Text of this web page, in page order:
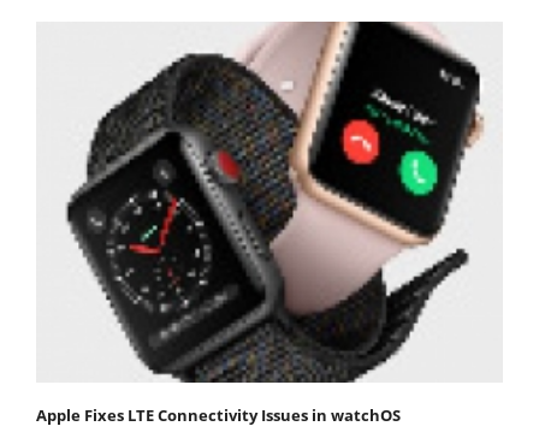
Apple Fixes LTE Connectivity Issues in watchOS